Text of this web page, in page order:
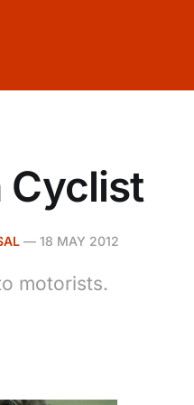
Cyclist
— 18 MAY 2012
motorists.